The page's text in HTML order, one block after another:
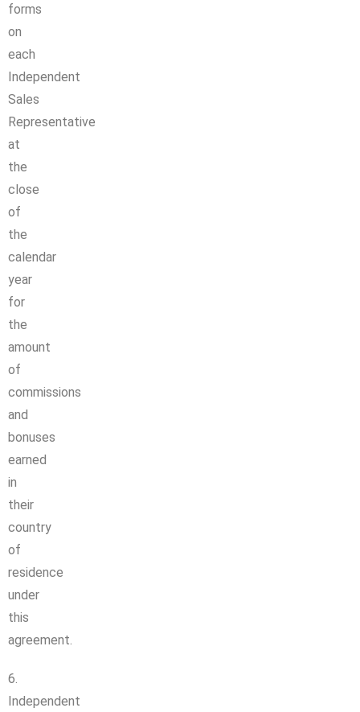
forms
on
each
Independent
Sales
Representative
at
the
close
of
the
calendar
year
for
the
amount
of
commissions
and
bonuses
earned
in
their
country
of
residence
under
this
agreement.
6.
Independent